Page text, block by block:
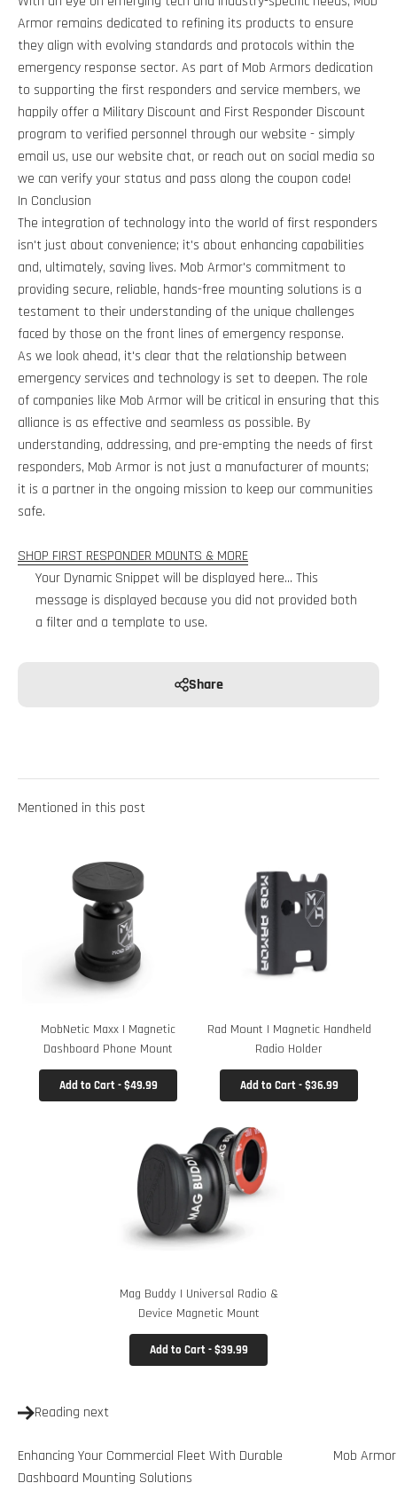
Armor remains dedicated to refining its products to ensure
they align with evolving standards and protocols within the
emergency response sector. As part of Mob Armors dedication
to supporting the first responders and service members, we
happily offer a Military Discount and First Responder Discount
program to verified personnel through our website - simply
email us, use our website chat, or reach out on social media so
we can verify your status and pass along the coupon code!
In Conclusion
The integration of technology into the world of first responders
isn't just about convenience; it's about enhancing capabilities
and, ultimately, saving lives. Mob Armor's commitment to
providing secure, reliable, hands-free mounting solutions is a
testament to their understanding of the unique challenges
faced by those on the front lines of emergency response.
As we look ahead, it's clear that the relationship between
emergency services and technology is set to deepen. The role
of companies like Mob Armor will be critical in ensuring that this
alliance is as effective and seamless as possible. By
understanding, addressing, and pre-empting the needs of first
responders, Mob Armor is not just a manufacturer of mounts;
it is a partner in the ongoing mission to keep our communities
safe.
SHOP FIRST RESPONDER MOUNTS & MORE
Your Dynamic Snippet will be displayed here... This
message is displayed because you did not provided both
a filter and a template to use.
Share
Mentioned in this post
MobNetic Maxx | Magnetic
Dashboard Phone Mount
Add to Cart - $49.99
Rad Mount | Magnetic Handheld
Radio Holder
Add to Cart - $36.99
Mag Buddy | Universal Radio &
Device Magnetic Mount
Add to Cart - $39.99
Reading next
Enhancing Your Commercial Fleet With Durable
Dashboard Mounting Solutions
Mob